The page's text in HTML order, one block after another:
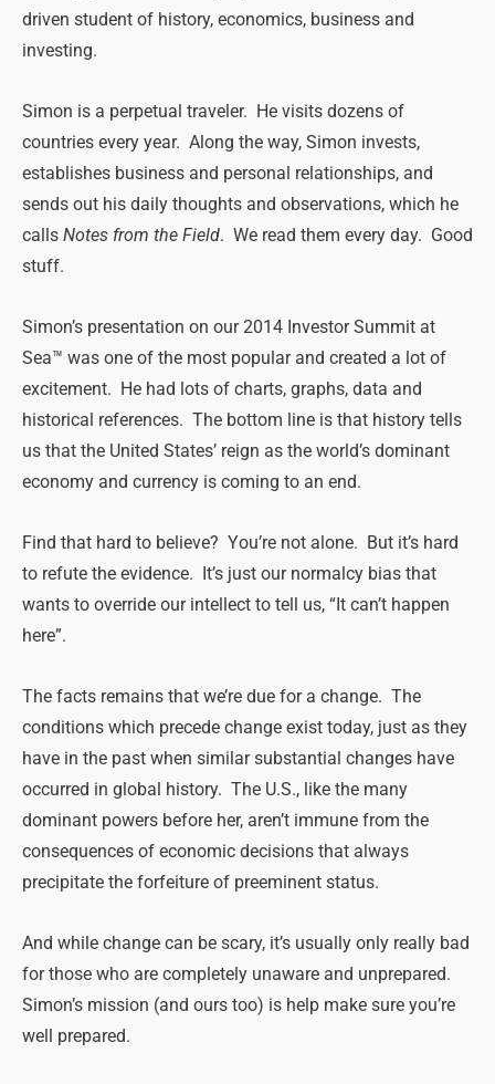
driven student of history, economics, business and
investing.
Simon is a perpetual traveler. He visits dozens of
countries every year. Along the way, Simon invests,
establishes business and personal relationships, and
sends out his daily thoughts and observations, which he
calls Notes from the Field. We read them every day. Good
stuff.
Simon’s presentation on our 2014 Investor Summit at
Sea™ was one of the most popular and created a lot of
excitement. He had lots of charts, graphs, data and
historical references. The bottom line is that history tells
us that the United States’ reign as the world’s dominant
economy and currency is coming to an end.
Find that hard to believe? You’re not alone. But it’s hard
to refute the evidence. It’s just our normalcy bias that
wants to override our intellect to tell us, “It can’t happen
here”.
The facts remains that we’re due for a change. The
conditions which precede change exist today, just as they
have in the past when similar substantial changes have
occurred in global history. The U.S., like the many
dominant powers before her, aren’t immune from the
consequences of economic decisions that always
precipitate the forfeiture of preeminent status.
And while change can be scary, it’s usually only really bad
for those who are completely unaware and unprepared.
Simon’s mission (and ours too) is help make sure you’re
well prepared.